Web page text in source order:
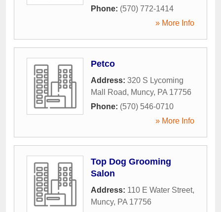
Phone: (570) 772-1414
» More Info
Petco
Address: 320 S Lycoming
Mall Road, Muncy, PA 17756
Phone: (570) 546-0710
» More Info
Top Dog Grooming
Salon
Address: 110 E Water Street,
Muncy, PA 17756